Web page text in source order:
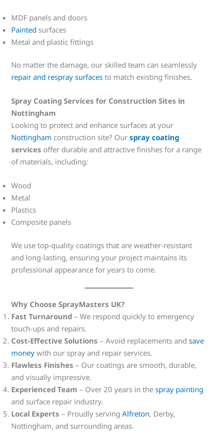
MDF panels and doors
Painted surfaces
Metal and plastic fittings
No matter the damage, our skilled team can seamlessly
repair and respray surfaces to match existing finishes.
Spray Coating Services for Construction Sites in
Nottingham
Looking to protect and enhance surfaces at your
Nottingham construction site? Ourspray coating
services offer durable and attractive finishes for a range
of materials, including:
Wood
Metal
Plastics
Composite panels
We use top-quality coatings that are weather-resistant
and long-lasting, ensuring your project maintains its
professional appearance for years to come.
Why Choose SprayMasters UK?
Fast Turnaround – We respond quickly to emergency
touch-ups and repairs.
Cost-Effective Solutions – Avoid replacements andsave
money with our spray and repair services.
Flawless Finishes – Our coatings are smooth, durable,
and visually impressive.
Experienced Team – Over 20 years in thespray painting
and surface repair industry.
Local Experts – Proudly servingAlfreton, Derby,
Nottingham, and surrounding areas.